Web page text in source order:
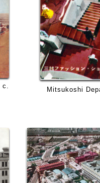
Mitsukoshi
c.